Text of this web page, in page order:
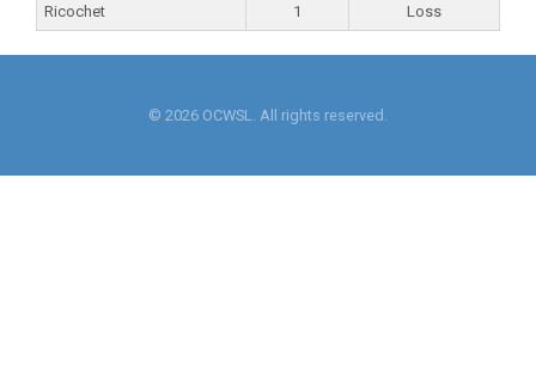
Ricochet 1 Loss
© 2026 OCWSL. All rights reserved.